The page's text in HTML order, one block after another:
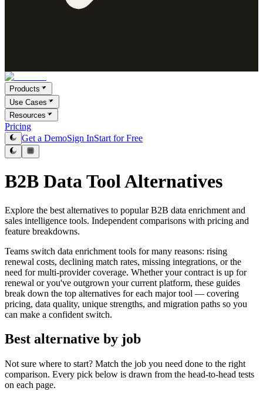
Products
Use Cases
Resources
Pricing
Get a DemoSign InStart for Free
B2B Data Tool Alternatives
Explore the best alternatives to popular B2B data enrichment and
sales intelligence tools. Independent comparisons with pricing and
feature breakdowns.
Teams switch data enrichment tools for many reasons: rising
renewal costs, declining match rates, missing integrations, or the
need for multi-provider coverage. Whether your contract is up for
renewal or you've outgrown your current platform, these guides
break down the top alternatives for each major tool — covering
pricing, data quality, unique strengths, and migration paths so you
can make a confident switch.
Best alternative by job
Not sure where to start? Match the job you need done to the right
comparison. Every pick below is drawn from the head-to-head tests
on each page.